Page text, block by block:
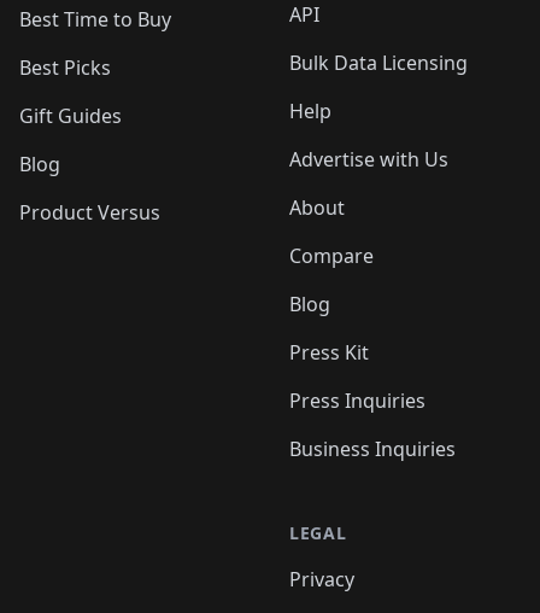
Best Time to Buy
Best Picks
Gift Guides
Blog
Product Versus
API
Bulk Data Licensing
Help
Advertise with Us
About
Compare
Blog
Press Kit
Press Inquiries
Business Inquiries
LEGAL
Privacy